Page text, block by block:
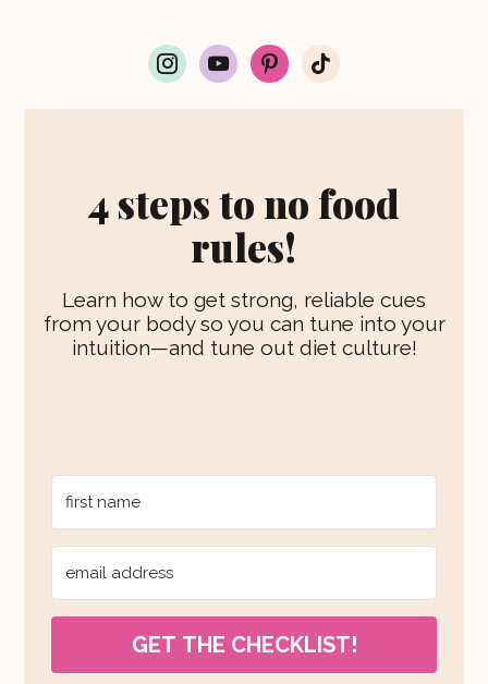
i
n
t
a
m
y
o
t
p
i
t
s
t
t
i
t
4 steps to no food
rules!
Learn how to get strong, reliable cues
from your body so you can tune into your
intuition—and tune out diet culture!
GET THE CHECKLIST!